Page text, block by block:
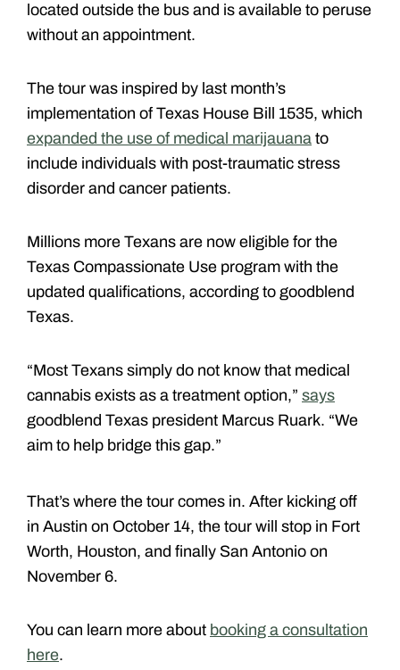
located outside the bus and is available to peruse
without an appointment.
The tour was inspired by last month’s
implementation of Texas House Bill 1535, which
expanded the use of medical marijauana to
include individuals with post-traumatic stress
disorder and cancer patients.
Millions more Texans are now eligible for the
Texas Compassionate Use program with the
updated qualifications, according to goodblend
Texas.
“Most Texans simply do not know that medical
cannabis exists as a treatment option,” says
goodblend Texas president Marcus Ruark. “We
aim to help bridge this gap.”
That’s where the tour comes in. After kicking off
in Austin on October 14, the tour will stop in Fort
Worth, Houston, and finally San Antonio on
November 6.
You can learn more about booking a consultation
here.